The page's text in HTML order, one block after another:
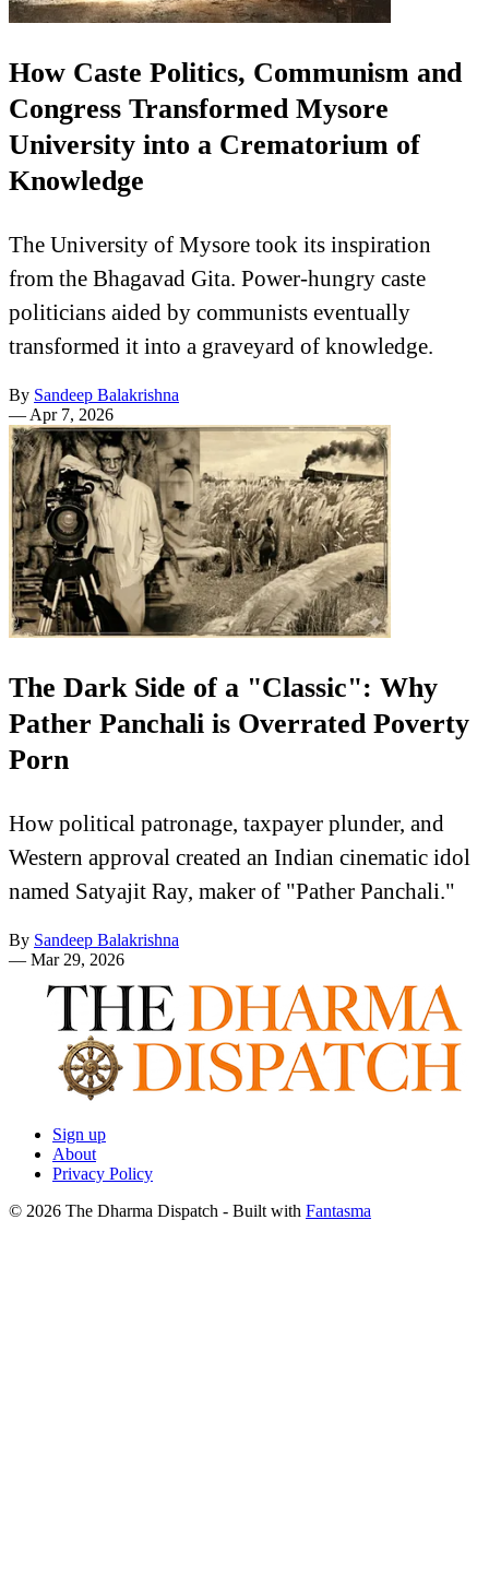
How Caste Politics, Communism and
Congress Transformed Mysore
University into a Crematorium of
Knowledge
The University of Mysore took its inspiration
from the Bhagavad Gita. Power-hungry caste
politicians aided by communists eventually
transformed it into a graveyard of knowledge.
By Sandeep Balakrishna
— Apr 7, 2026
The Dark Side of a "Classic": Why
Pather Panchali is Overrated Poverty
Porn
How political patronage, taxpayer plunder, and
Western approval created an Indian cinematic idol
named Satyajit Ray, maker of "Pather Panchali."
By Sandeep Balakrishna
— Mar 29, 2026
Sign up
About
Privacy Policy
© 2026 The Dharma Dispatch - Built with Fantasma